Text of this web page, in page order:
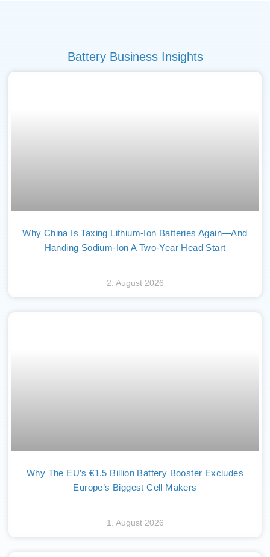
Battery Business Insights
Why China Is Taxing Lithium-Ion Batteries Again—And
Handing Sodium-Ion A Two-Year Head Start
2. August 2026
Why The EU’s €1.5 Billion Battery Booster Excludes
Europe’s Biggest Cell Makers
1. August 2026